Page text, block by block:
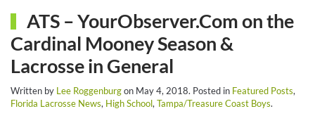
ATS – YourObserver.Com on the
Cardinal Mooney Season &
Lacrosse in General
Written by Lee Roggenburgon May 4, 2018. Posted in Featured Posts,
Florida Lacrosse News, High School, Tampa/Treasure Coast Boys.